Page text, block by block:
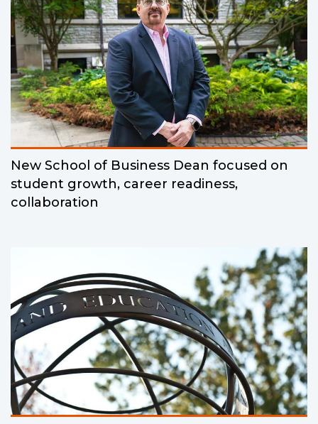
New School of Business Dean focused on
student growth, career readiness,
collaboration